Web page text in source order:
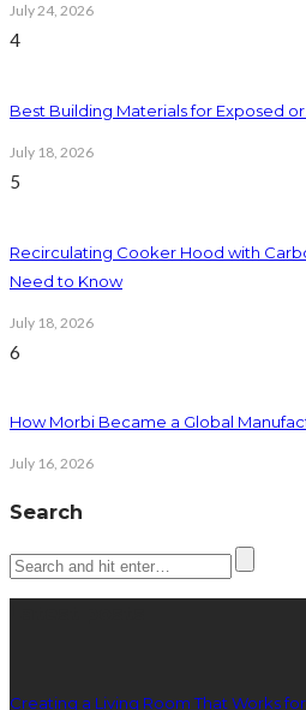
July 24, 2026
4
Best Building Materials for Exposed
July 18, 2026
5
Recirculating Cooker Hood with
Need to Know
July 18, 2026
6
How Morbi Became a Global
July 16, 2026
Search
Creating a Living Room That Works